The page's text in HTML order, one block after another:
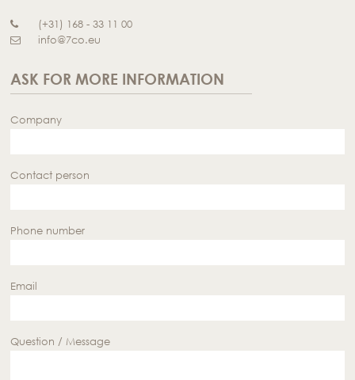
(+31) 168 - 33 11 00
info@7co.eu
ASK FOR MORE INFORMATION
Company
Contact person
Phone number
Email
Question / Message